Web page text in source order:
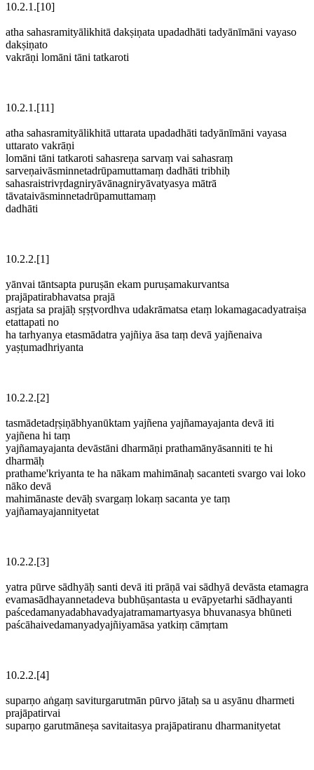
10.2.1.[10]
atha sahasramityālikhitā dakṣiṇata upadadhāti tadyānīmāni vayaso
dakṣiṇato
vakrāṇi lomāni tāni tatkaroti
10.2.1.[11]
atha sahasramityālikhitā uttarata upadadhāti tadyānīmāni vayasa
uttarato vakrāṇi
lomāni tāni tatkaroti sahasreṇa sarvaṃ vai sahasraṃ
sarveṇaivāsminnetadrūpamuttamaṃ dadhāti tribhiḥ
sahasraistrivṛdagniryāvānagniryāvatyasya mātrā
tāvataivāsminnetadrūpamuttamaṃ
dadhāti
10.2.2.[1]
yānvai tāntsapta puruṣān ekam puruṣamakurvantsa
prajāpatirabhavatsa prajā
asṛjata sa prajāḥ sṛṣṭvordhva udakrāmatsa etaṃ lokamagacadyatraiṣa
etattapati no
ha tarhyanya etasmādatra yajñiya āsa taṃ devā yajñenaiva
yaṣṭumadhriyanta
10.2.2.[2]
tasmādetadṛṣiṇābhyanūktam yajñena yajñamayajanta devā iti
yajñena hi taṃ
yajñamayajanta devāstāni dharmāṇi prathamānyāsanniti te hi
dharmāḥ
prathame'kriyanta te ha nākam mahimānaḥ sacanteti svargo vai loko
nāko devā
mahimānaste devāḥ svargaṃ lokaṃ sacanta ye taṃ
yajñamayajannityetat
10.2.2.[3]
yatra pūrve sādhyāḥ santi devā iti prāṇā vai sādhyā devāsta etamagra
evamasādhayannetadeva bubhūṣantasta u evāpyetarhi sādhayanti
paścedamanyadabhavadyajatramamartyasya bhuvanasya bhūneti
paścāhaivedamanyadyajñiyamāsa yatkiṃ cāmṛtam
10.2.2.[4]
suparṇo aṅgaṃ saviturgarutmān pūrvo jātaḥ sa u asyānu dharmeti
prajāpatirvai
suparṇo garutmāneṣa savitaitasya prajāpatiranu dharmanityetat